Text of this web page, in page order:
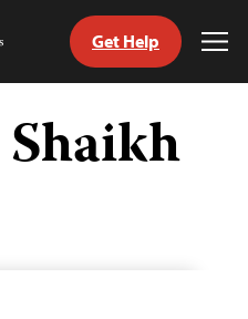
Get Help